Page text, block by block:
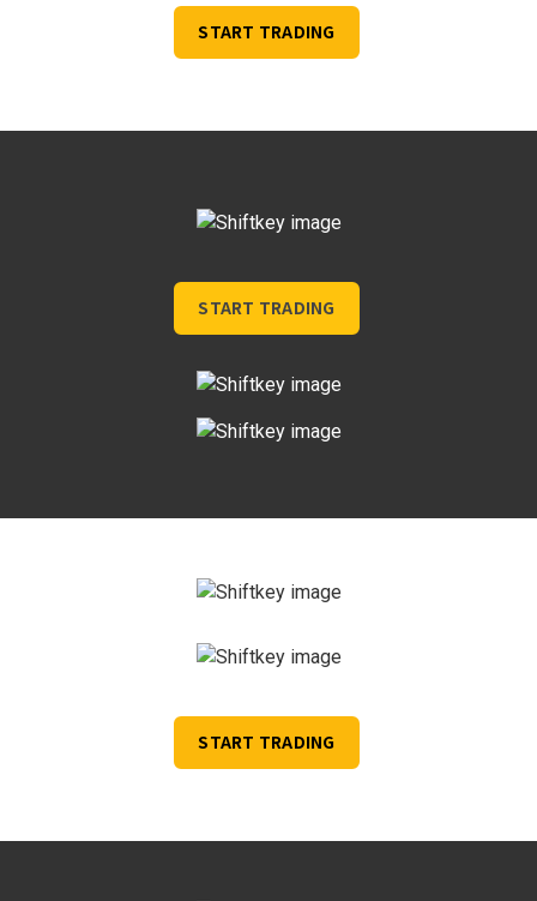
START TRADING
START TRADING
START TRADING